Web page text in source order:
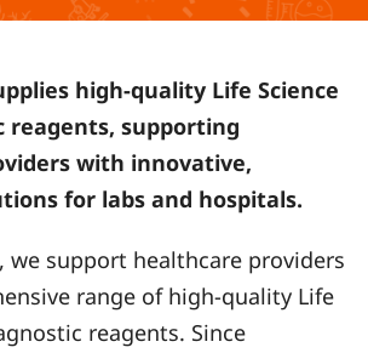
high-quality Life Science
reagents, supporting
with innovative,
for labs and hospitals.
we support healthcare providers
range of high-quality Life
reagents. Since